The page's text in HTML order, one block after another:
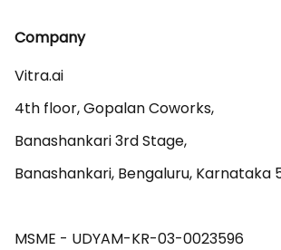
Company
Vitra.ai
4th floor, Gopalan Coworks,
Banashankari 3rd Stage,
Banashankari, Bengaluru, Karnataka
MSME - UDYAM-KR-03-0023596